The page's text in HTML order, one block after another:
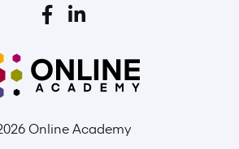
Online Academy